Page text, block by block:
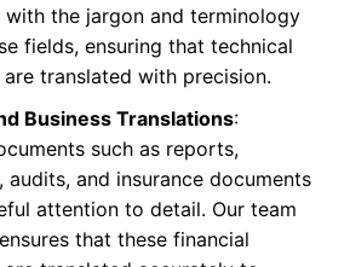
with the jargon and terminology
fields, ensuring that technical
translated with precision.
Business Translations:
such as reports,
audits, and insurance documents
attention to detail. Our team
that these financial